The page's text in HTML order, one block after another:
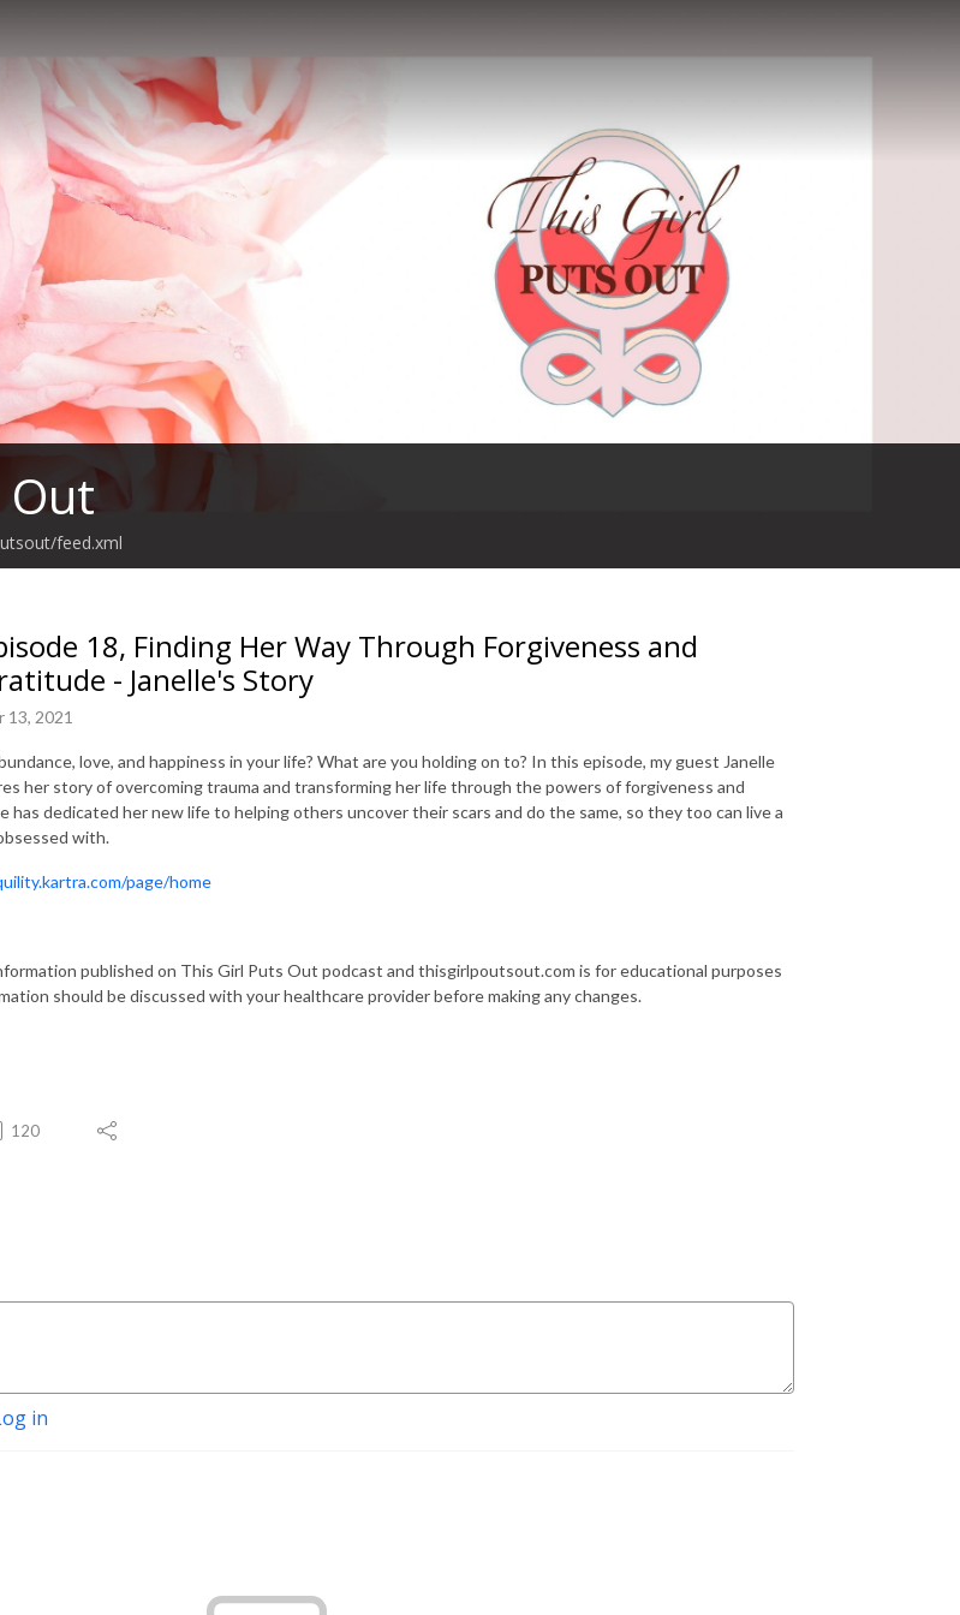
Out
feed.xml
18, Finding Her Way Through Forgiveness and
- Janelle's Story
13, 2021
love, and happiness in your life? What are you holding on to? In this episode, my guest Janelle
her story of overcoming trauma and transforming her life through the powers of forgiveness and
has dedicated her new life to helping others uncover their scars and do the same, so they too can live a
with.
page/home
published on This Girl Puts Out podcast and thisgirlpoutsout.com is for educational purposes
should be discussed with your healthcare provider before making any changes.
120
in